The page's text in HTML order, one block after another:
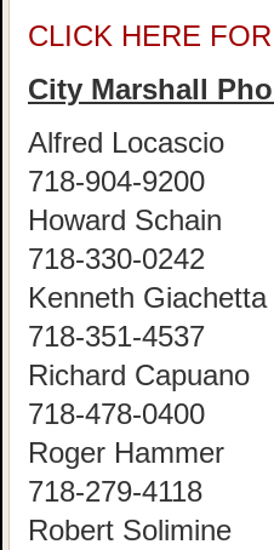
CLICK HERE
City Marshall
Alfred Locascio
718-904-9200
Howard Schain
718-330-0242
Kenneth Giachetta
718-351-4537
Richard Capuano
718-478-0400
Roger Hammer
718-279-4118
Robert Solimine